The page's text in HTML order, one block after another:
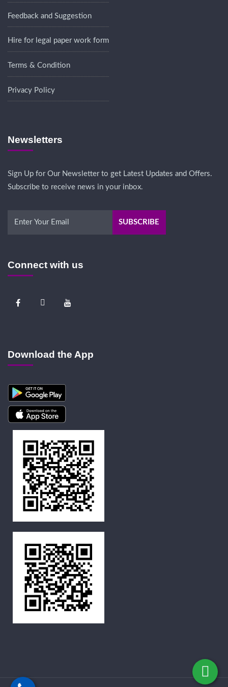
Feedback and Suggestion
Hire for legal paper work form
Terms & Condition
Privacy Policy
Newsletters
Sign Up for Our Newsletter to get Latest Updates and Offers.
Subscribe to receive news in your inbox.
Connect with us
Download the App